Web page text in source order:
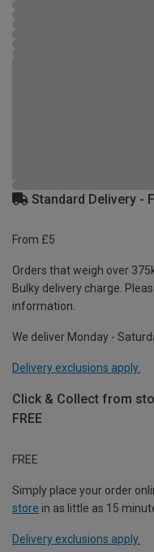
Standard Delivery -
From £5
Orders that weigh over
Bulky delivery charge.
information.
We deliver Monday -
Delivery exclusions apply.
Click & Collect from
FREE
FREE
Simply place your order
store in as little as 15
Delivery exclusions apply.